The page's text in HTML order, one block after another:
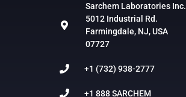
Sarchem Laboratories Inc.
5012 Industrial Rd.
Farmingdale, NJ, USA
07727
+1 (732) 938-2777
+1 888 SARCHEM